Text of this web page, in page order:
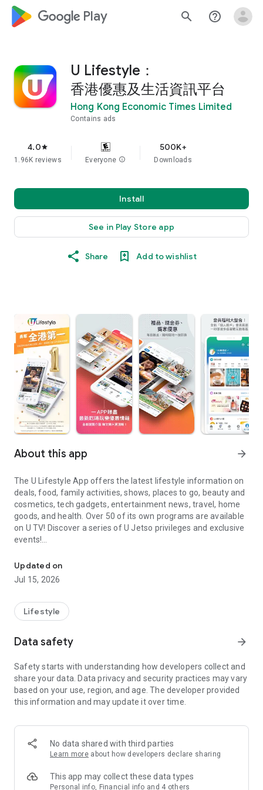
google_logo Play search help_outline
U Lifestyle：
香港優惠及生活資訊平台
Hong Kong Economic Times Limited
Contains ads
4.0star
1.96K reviews Everyone info
500K+
Downloads
Install
See in Play Store app
Share Add to wishlist
About this app arrow_forward
The U Lifestyle App offers the latest lifestyle information on
deals, food, family activities, shows, places to go, beauty and
cosmetics, tech gadgets, entertainment news, travel, home
goods, and health. Over 50 of its own programs are available
on U TV! Discover a series of U Jetso privileges and exclusive
events!
【Hong Kong Residents' Hub】
U Jetso – A one-stop shop for gifts, discounts, rewards,
receive a welcome bonus of 150 U Fun points for exciting
rewards!
Member Exclusive Activities – Enjoy exclusive free offers and
members and U Creators. Rewards include theme park
tickets, hotel buffets and staycations, supermarket vouchers,
and much more!
Anywhere】
*U GO* Best Places — Instantly access information on popular
and gather real user experiences and sharing. Refer to the "U
GO Must-Visit List" to lock in must-do recommendations, save
Updated on
Jul 15, 2026
Lifestyle
Data safety arrow_forward
Safety starts with understanding how developers collect and
share your data. Data privacy and security practices may vary
based on your use, region, and age. The developer provided
this information and may update it over time.
No data shared with third parties
Learn more about how developers declare sharing
This app may collect these data types
Personal info, Financial info and 4 others